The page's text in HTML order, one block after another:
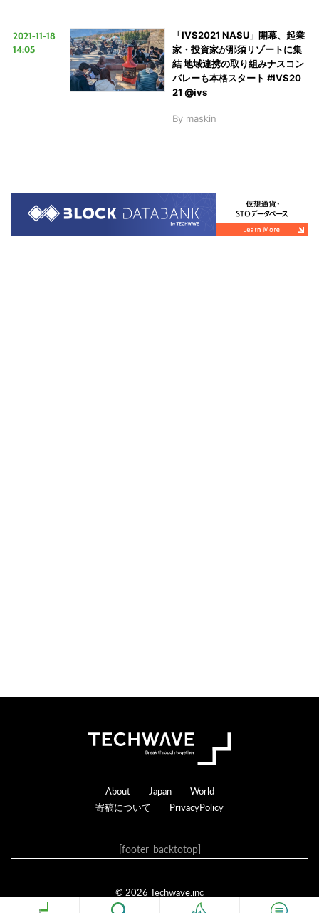
2021-11-18
14:05
「IVS2021 NASU」開幕、起業
家・投資家が那須リゾートに集
結 地域連携の取り組みナスコン
バレーも本格スタート #IVS20
21 @ivs
By maskin
Footer
About Japan
World
寄稿について
PrivacyPolicy
[footer_backtotop]
© 2026 Techwave.inc
Genesis Framework
WordPress·